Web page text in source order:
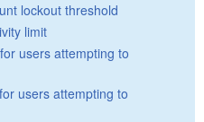
lockout threshold
limit
users attempting to
users attempting to